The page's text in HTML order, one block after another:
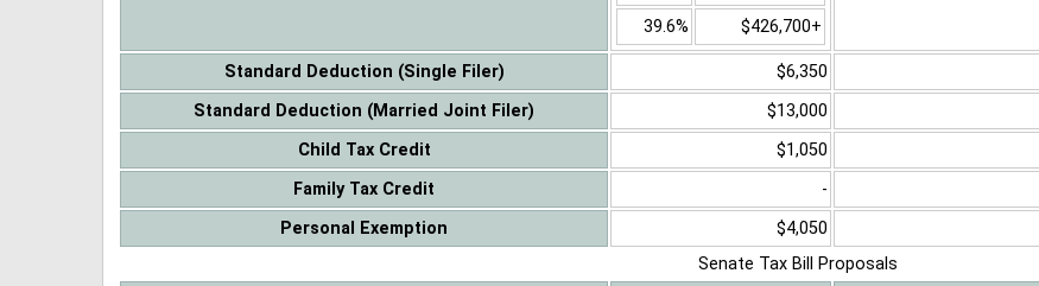
39.6%
$426,700+
Standard Deduction (Single Filer) $6,350
Standard Deduction (Married Joint Filer)
$13,000
Child Tax Credit
$1,050
Family Tax Credit
-
Personal Exemption
$4,050
Senate Tax Bill Proposals